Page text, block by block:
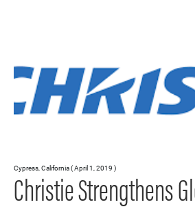
Cypress, California ( April 1, 2019 )
Christie Strengthens